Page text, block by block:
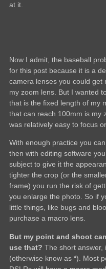
at it.
Now I admit, the baseball
for this post because it is a
camera lenses you could get
my zoom lens. But I wanted
that is the fixed length of my
that can reach 100mm is my
was relatively easy to focus
With enough practice you
then with editing software
subject to give it the
tighter the crop (or the
frame) you run the risk of
you enlarge the photo. So if
little things, like bugs and
purchase a macro lens.
But my point and shoot
use that? The short answer,
(otherwise know as*). Most